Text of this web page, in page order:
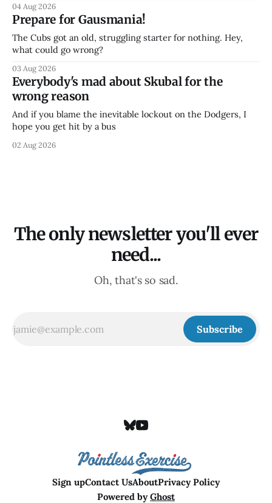
04 Aug 2026
Prepare for Gausmania!
The Cubs got an old, struggling starter for nothing. Hey,
what could go wrong?
03 Aug 2026
Everybody's mad about Skubal for the
wrong reason
And if you blame the inevitable lockout on the Dodgers, I
hope you get hit by a bus
02 Aug 2026
The only newsletter you'll ever
need...
Oh, that's so sad.
Subscribe
Sign upContact UsAboutPrivacy Policy
Powered byGhost